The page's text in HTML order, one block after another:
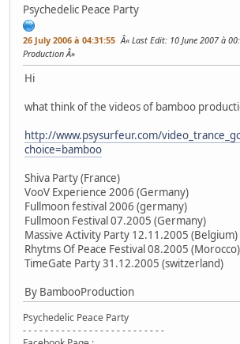
Psychedelic Peace Party
26 July 2006 à 04:31:55 Last Edit: 10 June 2007 à
Production
Hi
what think of the videos of bamboo
http://www.psysurfeur.com/
choice=bamboo
Shiva Party (France)
VooV Experience 2006 (Germany)
Fullmoon festival 2006 (germany)
Fullmoon Festival 07.2005 (Germany)
Massive Activity Party 12.11.2005 (Belgium)
Rhytms Of Peace Festival 08.2005 (Morocco)
TimeGate Party 31.12.2005 (switzerland)
By BambooProduction
Psychedelic Peace Party
- - - - - - - - - - - - - - - - - - - - - - - - - -